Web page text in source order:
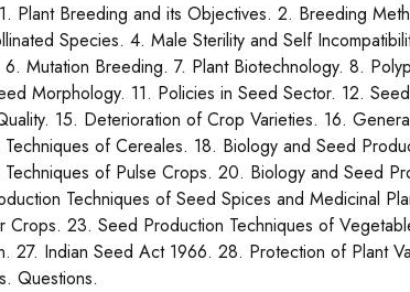
Plant Breeding and its Objectives. 2. Breeding
Species. 4. Male Sterility and Self
Mutation Breeding. 7. Plant Biotechnology. 8.
Morphology. 11. Policies in Seed Sector. 12.
15. Deterioration of Crop Varieties. 16.
of Cereales. 18. Biology and Seed
of Pulse Crops. 20. Biology and Seed
Techniques of Seed Spices and Medicinal
Crops. 23. Seed Production Techniques of
27. Indian Seed Act 1966. 28. Protection of Plant
Questions.